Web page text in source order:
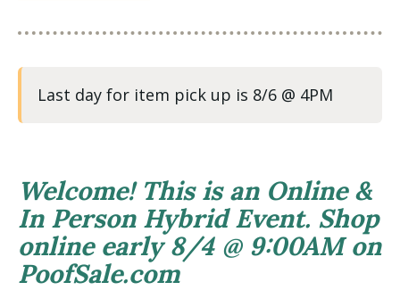
Last day for item pick up is 8/6 @ 4PM
Welcome! This is an Online &
In Person Hybrid Event. Shop
online early 8/4 @ 9:00AM on
PoofSale.com